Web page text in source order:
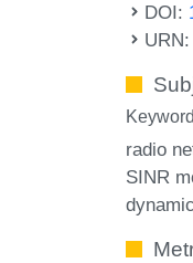
DOI:
URN:
radio
SINR